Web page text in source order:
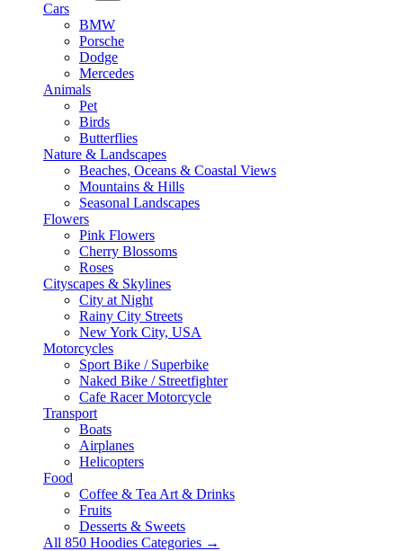
Cars
BMW
Porsche
Dodge
Mercedes
Animals
Pet
Birds
Butterflies
Nature & Landscapes
Beaches, Oceans & Coastal Views
Mountains & Hills
Seasonal Landscapes
Flowers
Pink Flowers
Cherry Blossoms
Roses
Cityscapes & Skylines
City at Night
Rainy City Streets
New York City, USA
Motorcycles
Sport Bike / Superbike
Naked Bike / Streetfighter
Cafe Racer Motorcycle
Transport
Boats
Airplanes
Helicopters
Food
Coffee & Tea Art & Drinks
Fruits
Desserts & Sweets
All 850 Hoodies Categories →